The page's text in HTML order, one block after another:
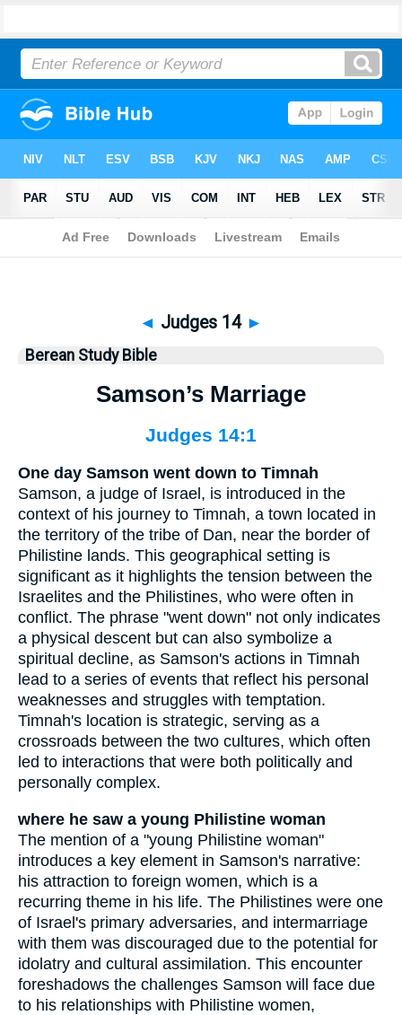
Bible>Berean Study Bible > Judges 14
◄ Judges 14 ►
Berean Study Bible
Samson’s Marriage
Judges 14:1
One day Samson went down to Timnah
Samson, a judge of Israel, is introduced in the
context of his journey to Timnah, a town located in
the territory of the tribe of Dan, near the border of
Philistine lands. This geographical setting is
significant as it highlights the tension between the
Israelites and the Philistines, who were often in
conflict. The phrase "went down" not only indicates
a physical descent but can also symbolize a
spiritual decline, as Samson's actions in Timnah
lead to a series of events that reflect his personal
weaknesses and struggles with temptation.
Timnah's location is strategic, serving as a
crossroads between the two cultures, which often
led to interactions that were both politically and
personally complex.
where he saw a young Philistine woman
The mention of a "young Philistine woman"
introduces a key element in Samson's narrative:
his attraction to foreign women, which is a
recurring theme in his life. The Philistines were one
of Israel's primary adversaries, and intermarriage
with them was discouraged due to the potential for
idolatry and cultural assimilation. This encounter
foreshadows the challenges Samson will face due
to his relationships with Philistine women,